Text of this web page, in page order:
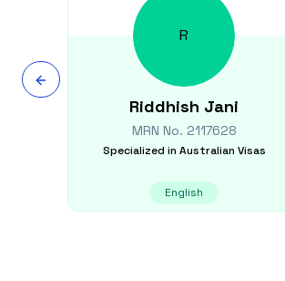
R
Riddhish Jani
MRN No. 2117628
Specialized in Australian Visas
English